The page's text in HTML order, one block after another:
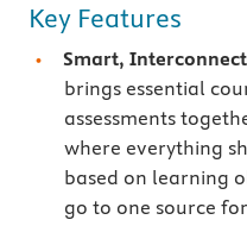
Key Features
Smart,
brings essential
assessments
where everything
based on learning
go to one source